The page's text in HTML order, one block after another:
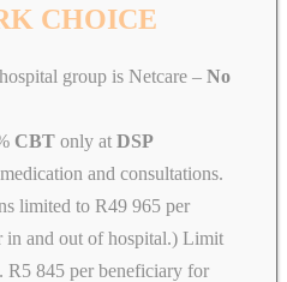
CHOICE
group is Netcare – No
CBT only at DSP
medication and consultations.
limited to R49 965 per
and out of hospital.) Limit
845 per beneficiary for